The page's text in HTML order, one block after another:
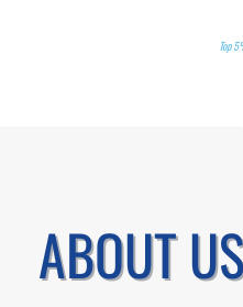
Top
ABOUT